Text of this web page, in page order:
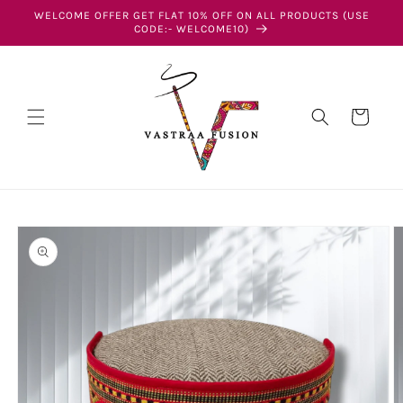
Skip to
WELCOME OFFER GET FLAT 10% OFF ON ALL PRODUCTS (USE
CODE:- WELCOME10)
Cart
product
information